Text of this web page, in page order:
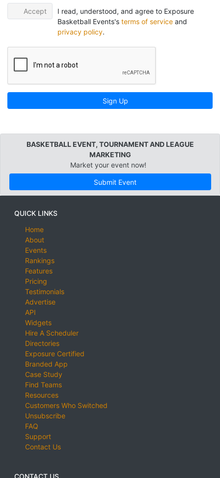
Accept
I read, understood, and agree to Exposure
Basketball Events's terms of serviceand
privacy policy.
Sign Up
BASKETBALL EVENT, TOURNAMENT AND LEAGUE
MARKETING
Market your event now!
Submit Event
QUICK LINKS
Home
About
Events
Rankings
Features
Pricing
Testimonials
Advertise
API
Widgets
Hire A Scheduler
Directories
Exposure Certified
Branded App
Case Study
Find Teams
Resources
Customers Who Switched
Unsubscribe
FAQ
Support
Contact Us